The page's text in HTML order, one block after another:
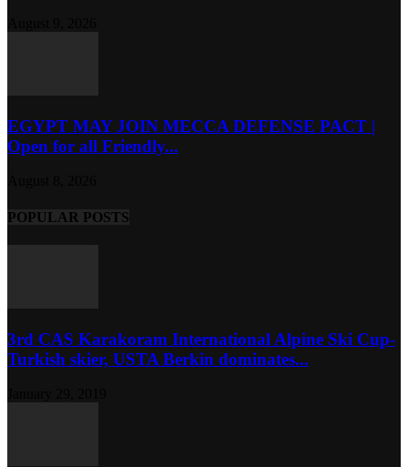
EGYPT MAY JOIN MECCA DEFENSE PACT |
Open for all Friendly...
POPULAR POSTS
3rd CAS Karakoram International Alpine Ski Cup-
Turkish skier, USTA Berkin dominates...